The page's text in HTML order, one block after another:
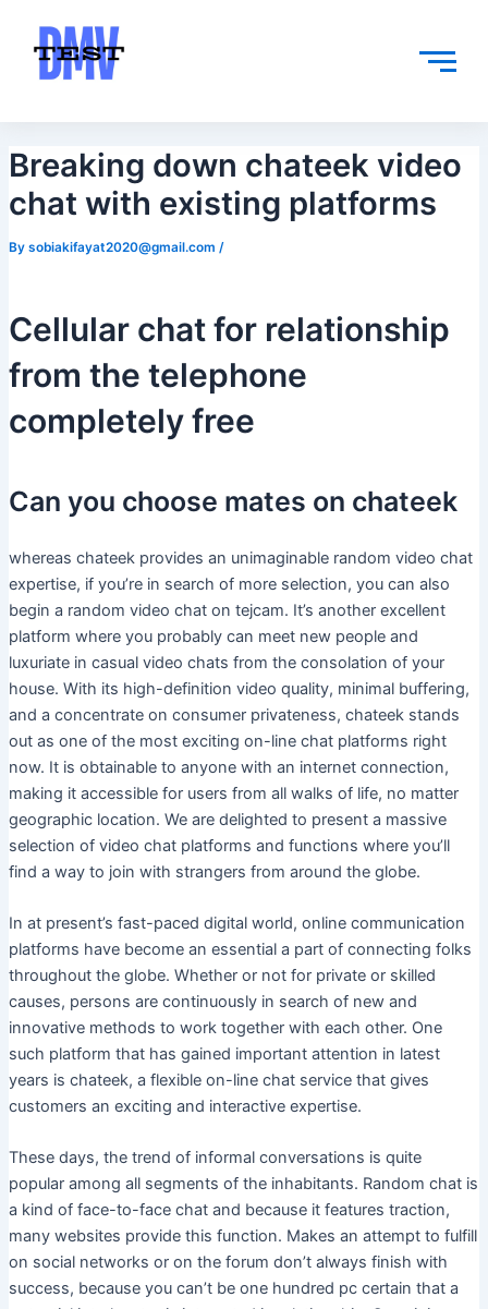
content
Breaking down chateek video
chat with existing platforms
By sobiakifayat2020@gmail.com /
Cellular chat for relationship
from the telephone
completely free
Can you choose mates on chateek
whereas chateek provides an unimaginable random video chat
expertise, if you’re in search of more selection, you can also
begin a random video chat on tejcam. It’s another excellent
platform where you probably can meet new people and
luxuriate in casual video chats from the consolation of your
house. With its high-definition video quality, minimal buffering,
and a concentrate on consumer privateness, chateek stands
out as one of the most exciting on-line chat platforms right
now. It is obtainable to anyone with an internet connection,
making it accessible for users from all walks of life, no matter
geographic location. We are delighted to present a massive
selection of video chat platforms and functions where you’ll
find a way to join with strangers from around the globe.
In at present’s fast-paced digital world, online communication
platforms have become an essential a part of connecting folks
throughout the globe. Whether or not for private or skilled
causes, persons are continuously in search of new and
innovative methods to work together with each other. One
such platform that has gained important attention in latest
years is chateek, a flexible on-line chat service that gives
customers an exciting and interactive expertise.
These days, the trend of informal conversations is quite
popular among all segments of the inhabitants. Random chat is
a kind of face-to-face chat and because it features traction,
many websites provide this function. Makes an attempt to fulfill
on social networks or on the forum don’t always finish with
success, because you can’t be one hundred pc certain that a
navigation